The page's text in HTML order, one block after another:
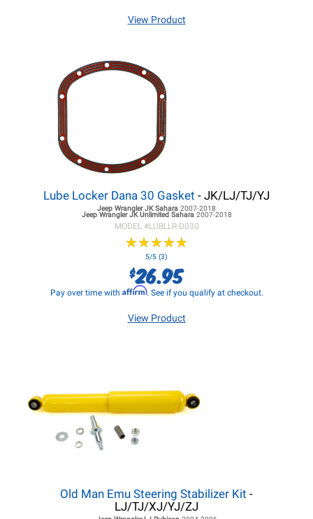
View Product
Lube Locker Dana 30 Gasket - JK/LJ/TJ/YJ
Jeep Wrangler JKSahara 2007-2018
Jeep Wrangler JKUnlimited Sahara 2007-2018
MODEL #LUBLLR-D030
★★★★★
★★★★★
5/5 (3)
$26.95
Pay over time with Affirm. See if you qualify at checkout.
View Product
Old Man Emu Steering Stabilizer Kit -
LJ/TJ/XJ/YJ/ZJ